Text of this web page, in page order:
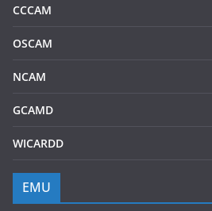
CCCAM
OSCAM
NCAM
GCAMD
WICARDD
EMU